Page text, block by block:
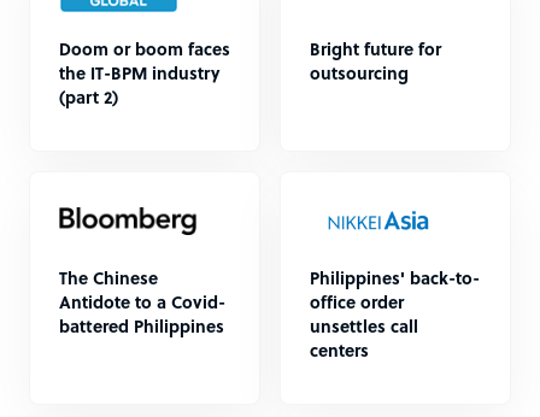
Doom or boom faces
the IT-BPM industry
(part 2)
Bright future for
outsourcing
The Chinese
Antidote to a Covid-
battered Philippines
Philippines' back-to-
office order
unsettles call
centers